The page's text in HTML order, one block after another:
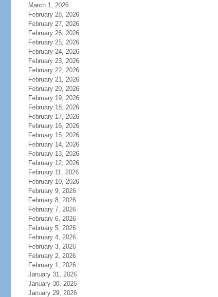
March 1, 2026
February 28, 2026
February 27, 2026
February 26, 2026
February 25, 2026
February 24, 2026
February 23, 2026
February 22, 2026
February 21, 2026
February 20, 2026
February 19, 2026
February 18, 2026
February 17, 2026
February 16, 2026
February 15, 2026
February 14, 2026
February 13, 2026
February 12, 2026
February 11, 2026
February 10, 2026
February 9, 2026
February 8, 2026
February 7, 2026
February 6, 2026
February 5, 2026
February 4, 2026
February 3, 2026
February 2, 2026
February 1, 2026
January 31, 2026
January 30, 2026
January 29, 2026